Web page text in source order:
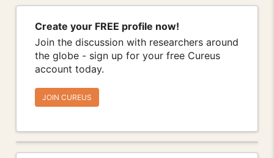
Create your FREE profile now!
Join the discussion with researchers around
the globe - sign up for your free Cureus
account today.
JOIN CUREUS